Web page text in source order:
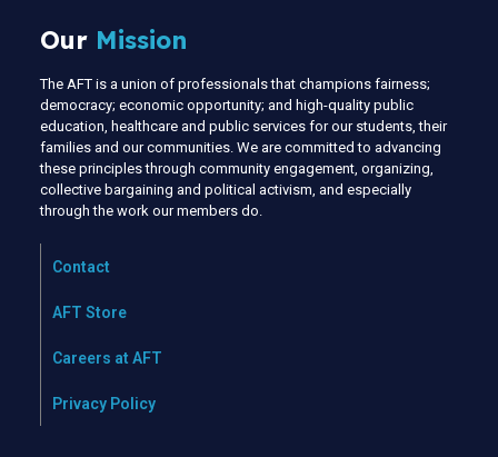
Our Mission
The AFT is a union of professionals that champions fairness;
democracy; economic opportunity; and high-quality public
education, healthcare and public services for our students, their
families and our communities. We are committed to advancing
these principles through community engagement, organizing,
collective bargaining and political activism, and especially
through the work our members do.
Contact
AFT Store
Careers at AFT
Privacy Policy